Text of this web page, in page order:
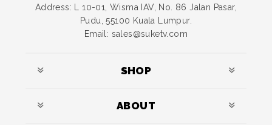
Address: L 10-01, Wisma IAV, No. 86 Jalan Pasar,
Pudu, 55100 Kuala Lumpur.
Email: sales@suketv.com
SHOP
ABOUT